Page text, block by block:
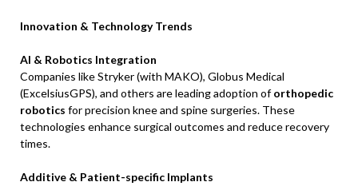
Innovation & Technology Trends
AI & Robotics Integration
Companies like Stryker (with MAKO), Globus Medical
(ExcelsiusGPS), and others are leading adoption oforthopedic
robotics for precision knee and spine surgeries. These
technologies enhance surgical outcomes and reduce recovery
times.
Additive & Patient-specific Implants